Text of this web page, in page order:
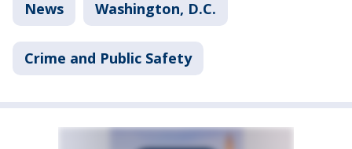
News Washington, D.C.
Crime and Public Safety